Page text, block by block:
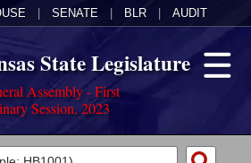
SENATE BLR AUDIT
State Legislature
Assembly - First
Session, 2023